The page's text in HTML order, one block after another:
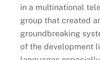
in a multinational
group that created
groundbreaking
of the development